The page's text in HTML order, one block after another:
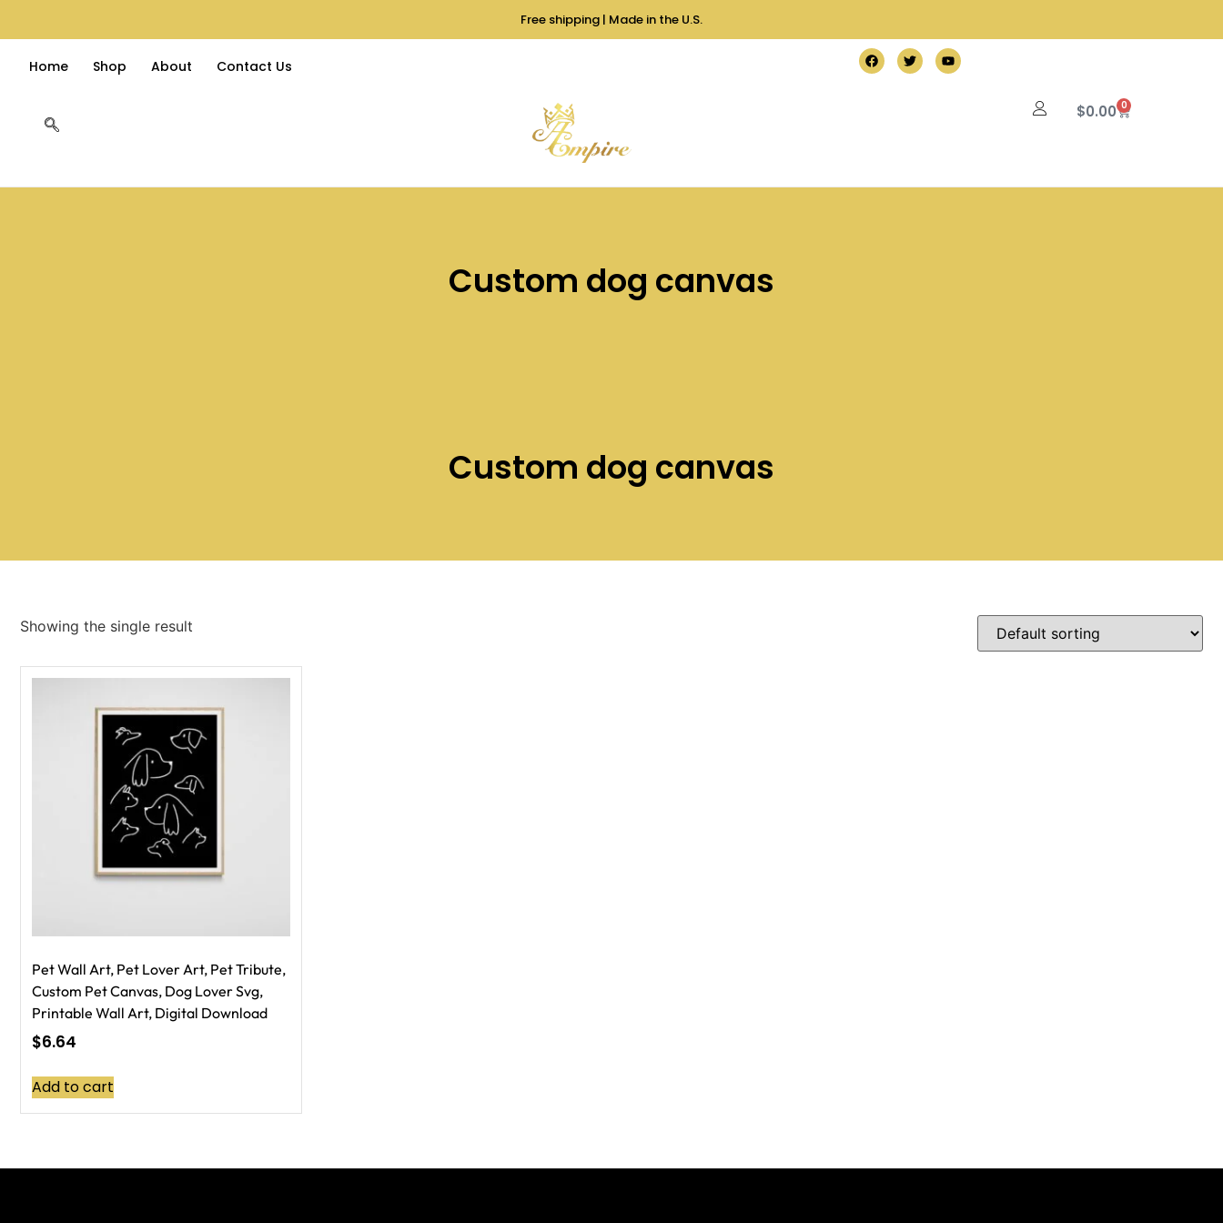
Free shipping | Made in the U.S.
Home Shop About Contact Us
$0.00 0
Custom dog canvas
Custom dog canvas
Showing the single result
Pet Wall Art, Pet Lover Art, Pet Tribute,
Custom Pet Canvas, Dog Lover Svg,
Printable Wall Art, Digital Download
$6.64
Add to cart